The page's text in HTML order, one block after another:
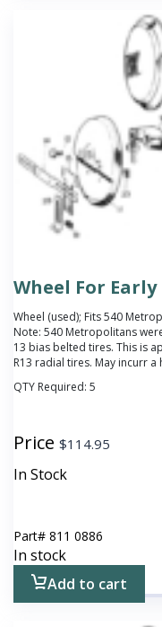
Wheel For
Wheel (used); Fits 540
Note: 540 Metropolitans
13 bias belted tires. This is
R13 radial tires. May incurr
QTY Required: 5
Price $114.95
In Stock
Part# 811 0886
In stock
Add to cart